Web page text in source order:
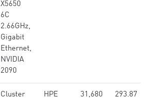
X5650
6C
2.66GHz,
Gigabit
Ethernet,
NVIDIA
2090
Cluster
HPE 31,680 293.87